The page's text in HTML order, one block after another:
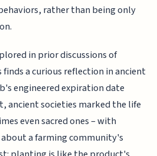
rather than being only
in prior discussions of
a curious reflection in ancient
engineered expiration date
ancient societies marked the life
even sacred ones – with
a farming community's